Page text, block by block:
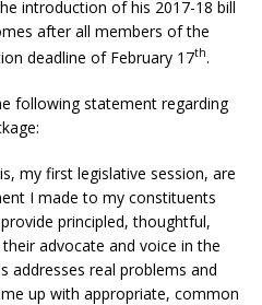
introduction of his 2017-18 bill
after all members of the
deadline of February 17th.
following statement regarding
my first legislative session, are
I made to my constituents
principled, thoughtful,
advocate and voice in the
addresses real problems and
up with appropriate, common